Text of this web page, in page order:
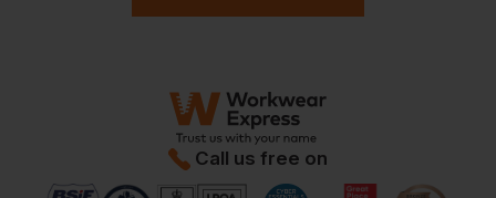
Call us free on